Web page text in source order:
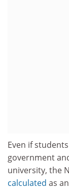
Even if
government
university, the
calculated as